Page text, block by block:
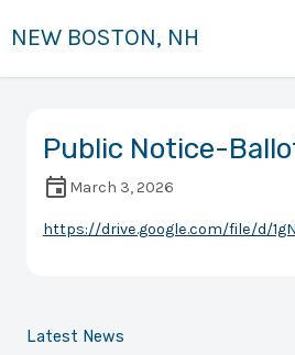
NEW BOSTON, NH
Public Notice-
March 3, 2026
https://drive.google.com/file/d/
Latest News